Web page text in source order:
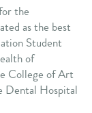
the
as the best
Student
of
College of Art
Dental Hospital